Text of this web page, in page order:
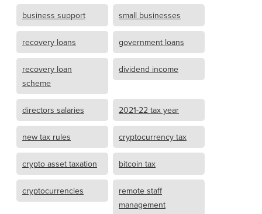
business support small businesses
recovery loans government loans
recovery loan
scheme
dividend income
directors salaries 2021-22 tax year
new tax rules cryptocurrency tax
crypto asset taxation bitcoin tax
cryptocurrencies
remote staff
management